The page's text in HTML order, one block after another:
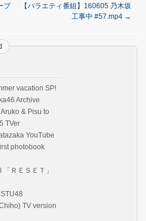
ブ
【バラエティ番組】160605 乃木坂
工事中 #57.mp4 →
vacation SP!
Archive
& Pisu to
TVer
YouTube
photobook
ＲＥＳＥＴ」
TV version